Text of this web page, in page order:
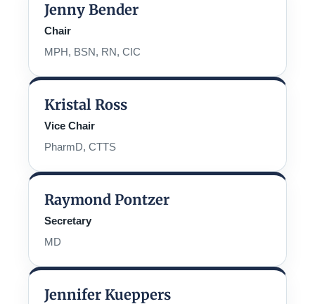
Jenny Bender
Chair
MPH, BSN, RN, CIC
Kristal Ross
Vice Chair
PharmD, CTTS
Raymond Pontzer
Secretary
MD
Jennifer Kueppers